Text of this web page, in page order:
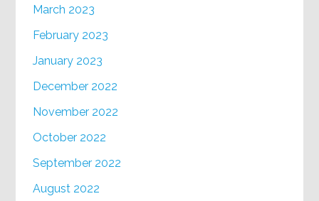
March 2023
February 2023
January 2023
December 2022
November 2022
October 2022
September 2022
August 2022